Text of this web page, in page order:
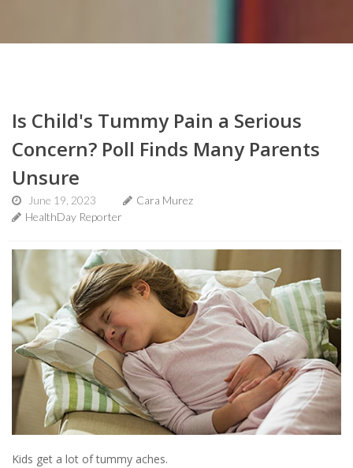
Is Child's Tummy Pain a Serious
Concern? Poll Finds Many Parents
Unsure
June 19, 2023
Cara Murez
HealthDay Reporter
Kids get a lot of tummy aches.